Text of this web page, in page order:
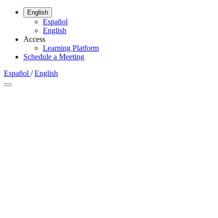
English
Español
English
Access
Learning Platform
Schedule a Meeting
Español / English